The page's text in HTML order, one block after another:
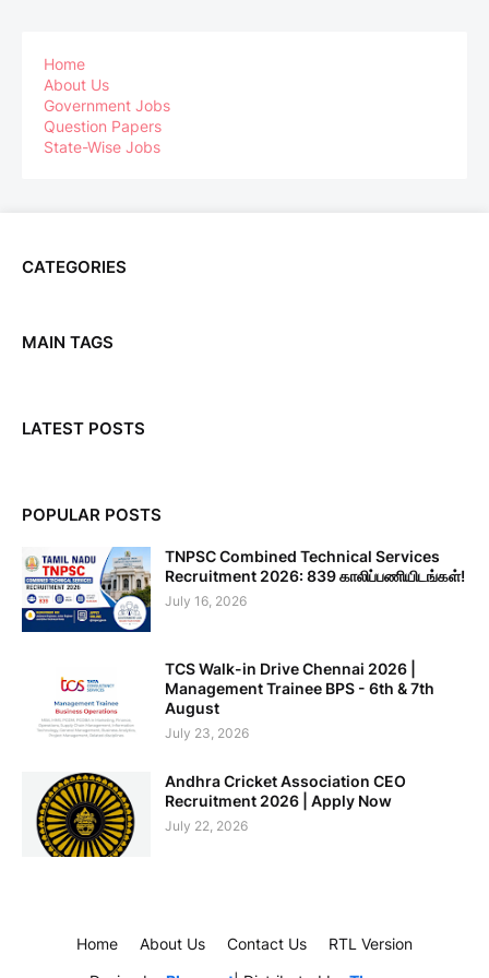
Home
About Us
Government Jobs
Question Papers
State-Wise Jobs
CATEGORIES
MAIN TAGS
LATEST POSTS
POPULAR POSTS
TNPSC Combined Technical Services
Recruitment 2026: 839 காலிப்பணியிடங்கள்!
July 16, 2026
TCS Walk-in Drive Chennai 2026 |
Management Trainee BPS - 6th & 7th
August
July 23, 2026
Andhra Cricket Association CEO
Recruitment 2026 | Apply Now
July 22, 2026
Home About Us Contact Us RTL Version